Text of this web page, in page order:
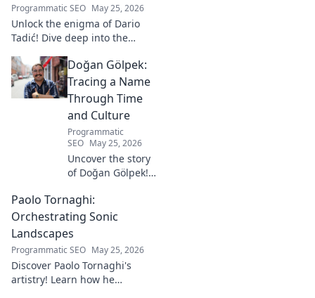
Programmatic SEO May 25, 2026
Unlock the enigma of Dario
Tadić! Dive deep into the
footballer. Get exclusive
insights and analysis. Click to
decode him now!
Doğan Gölpek:
Tracing a Name
Through Time
and Culture
Programmatic
SEO May 25, 2026
Uncover the story
of Doğan Gölpek! A
history, culture,
and the
fascinating origins
explore!
Paolo Tornaghi:
Orchestrating Sonic
Landscapes
Programmatic SEO May 25, 2026
Discover Paolo Tornaghi's
artistry! Learn how he